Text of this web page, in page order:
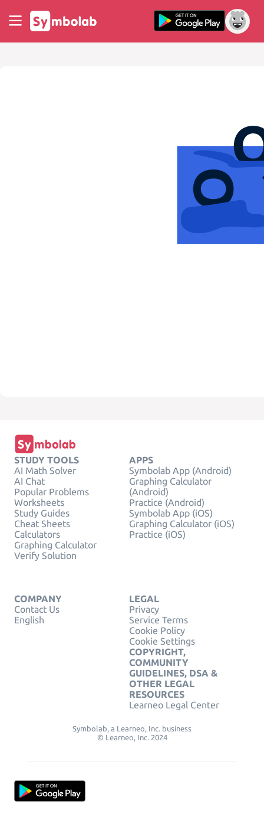
STUDY TOOLS
AI Math Solver
AI Chat
Popular Problems
Worksheets
Study Guides
Cheat Sheets
Calculators
Graphing Calculator
Verify Solution
APPS
Symbolab App (Android)
Graphing Calculator
(Android)
Practice (Android)
Symbolab App (iOS)
Graphing Calculator (iOS)
Practice (iOS)
COMPANY
Contact Us
English
LEGAL
Privacy
Service Terms
Cookie Policy
Cookie Settings
COPYRIGHT,
COMMUNITY
GUIDELINES, DSA &
OTHER LEGAL
RESOURCES
Learneo Legal Center
Symbolab, a Learneo, Inc. business
© Learneo, Inc. 2024